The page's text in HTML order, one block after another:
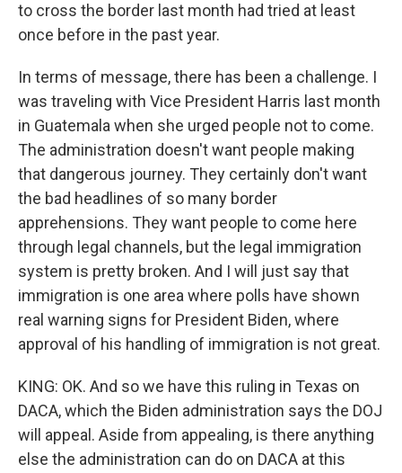
to cross the border last month had tried at least
once before in the past year.
In terms of message, there has been a challenge. I
was traveling with Vice President Harris last month
in Guatemala when she urged people not to come.
The administration doesn't want people making
that dangerous journey. They certainly don't want
the bad headlines of so many border
apprehensions. They want people to come here
through legal channels, but the legal immigration
system is pretty broken. And I will just say that
immigration is one area where polls have shown
real warning signs for President Biden, where
approval of his handling of immigration is not great.
KING: OK. And so we have this ruling in Texas on
DACA, which the Biden administration says the DOJ
will appeal. Aside from appealing, is there anything
else the administration can do on DACA at this